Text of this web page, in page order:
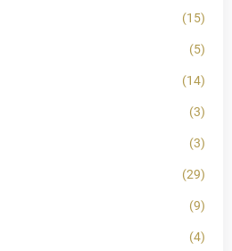
(15)
(5)
(14)
(3)
(3)
(29)
(9)
(4)